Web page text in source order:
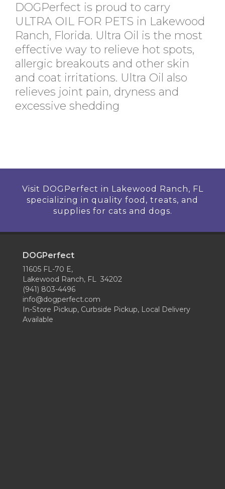
DOGPerfect is proud to carry
ULTRA OIL FOR PETS in Lakewood
Ranch, Florida. Ultra Oil is the most
effective way to relieve hot spots,
allergic breakouts and other skin
and coat irritations. Ultra Oil also
relieves joint pain, dryness and
excessive shedding
Visit DOGPerfect in Lakewood Ranch, FL
specializing in quality food, treats, and
supplies for cats and dogs.
DOGPerfect
11605 FL-70 E,
Lakewood Ranch, FL 34202
(941) 803-4496
info@dogperfect.com
In-Store Pickup, Curbside Pickup, Local Delivery
Available